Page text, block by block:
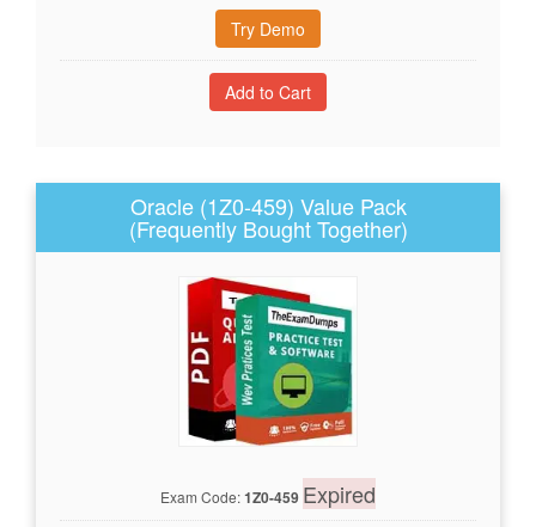
Try Demo
Oracle (1Z0-459) Value Pack
(Frequently Bought Together)
Exam Code:1Z0-459 Expired